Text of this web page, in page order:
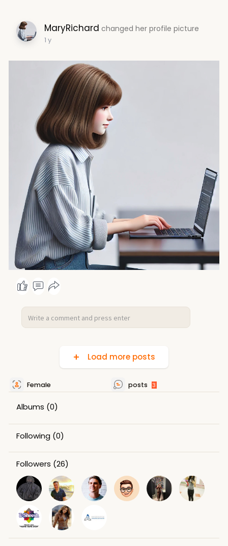
MaryRichard changed her profile picture
1 y
Load more posts
Female posts 3
Albums (0)
Following (0)
Followers (26)